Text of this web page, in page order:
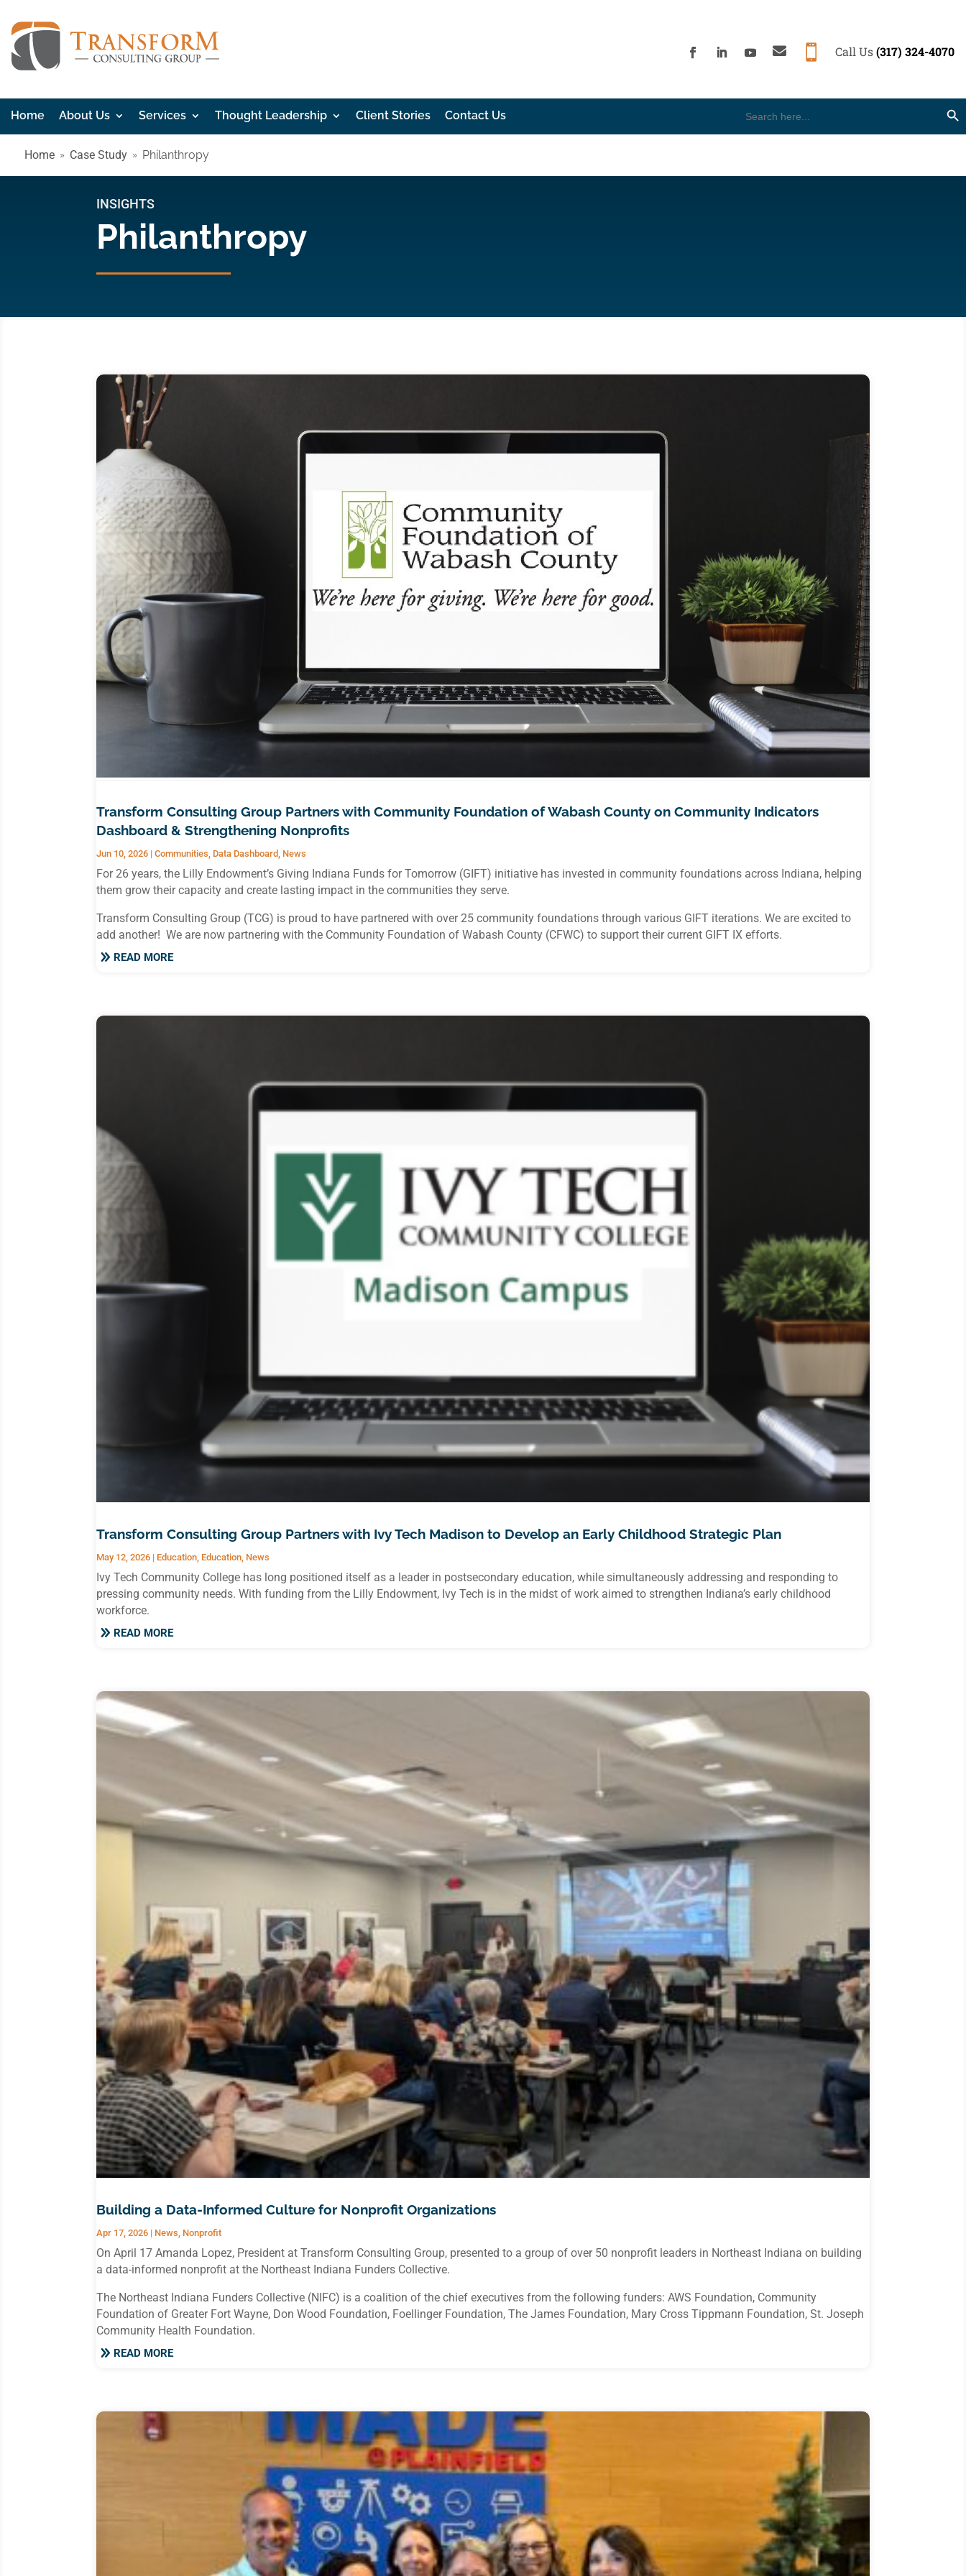
  Call Us(317) 324-4070
Home About Us Services Thought Leadership Client Stories Contact Us
Search
for:
Home Case Study Philanthropy
INSIGHTS
Philanthropy
Transform Consulting Group Partners with Community Foundation of Wabash County on Community Indicators
Dashboard & Strengthening Nonprofits
Jun 10, 2026 |Communities Data Dashboard News
For 26 years, the Lilly Endowment’s Giving Indiana Funds for Tomorrow (GIFT) initiative has invested in community foundations across Indiana, helping
them grow their capacity and create lasting impact in the communities they serve.
Transform Consulting Group (TCG) is proud to have partnered with over 25 community foundations through various GIFT iterations. We are excited to
add another! We are now partnering with the Community Foundation of Wabash County (CFWC) to support their current GIFT IX efforts.
READ MORE
Transform Consulting Group Partners with Ivy Tech Madison to Develop an Early Childhood Strategic Plan
May 12, 2026 | Education Education News
Ivy Tech Community College has long positioned itself as a leader in postsecondary education, while simultaneously addressing and responding to
pressing community needs. With funding from the Lilly Endowment, Ivy Tech is in the midst of work aimed to strengthen Indiana’s early childhood
workforce.
READ MORE
Building a Data-Informed Culture for Nonprofit Organizations
Apr 17, 2026 | News Nonprofit
On April 17 Amanda Lopez, President at Transform Consulting Group, presented to a group of over 50 nonprofit leaders in Northeast Indiana on building
a data-informed nonprofit at the Northeast Indiana Funders Collective.
The Northeast Indiana Funders Collective (NIFC) is a coalition of the chief executives from the following funders: AWS Foundation, Community
Foundation of Greater Fort Wayne, Don Wood Foundation, Foellinger Foundation, The James Foundation, Mary Cross Tippmann Foundation, St. Joseph
Community Health Foundation.
READ MORE